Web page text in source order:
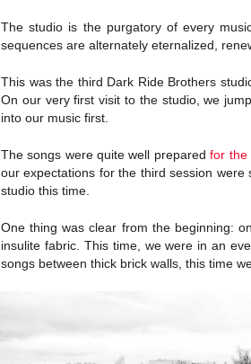
The studio is the purgatory of every
sequences are alternately eternalized,
This was the third Dark Ride Brothers
On our very first visit to the studio, we
into our music first.
The songs were quite well preparedfor the
our expectations for the third session were
studio this time.
One thing was clear from the beginning:
insulite fabric. This time, we were in an
songs between thick brick walls, this time